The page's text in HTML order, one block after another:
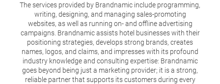
The services provided by Brandnamic include programming,
writing, designing, and managing sales-promoting
websites, as well as running on- and offline advertising
campaigns. Brandnamic assists hotel businesses with their
positioning strategies, develops strong brands, creates
names, logos, and claims, and impresses with its profound
industry knowledge and consulting expertise: Brandnamic
goes beyond being just a marketing provider; it is a strong,
reliable partner that supports its customers during every